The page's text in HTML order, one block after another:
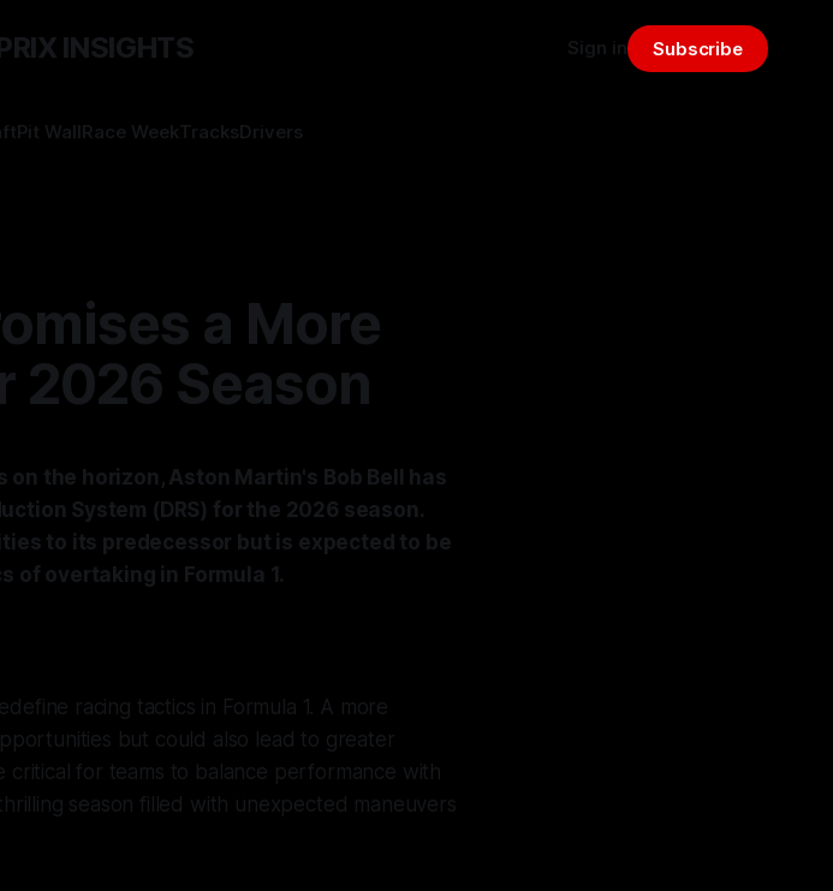
INSIGHTS
Pit WallRace WeekTracksDrivers
Sign in Subscribe
a More
2026 Season
the horizon, Aston Martin's Bob Bell has
System (DRS) for the 2026 season.
to its predecessor but is expected to be
of overtaking in Formula 1.
racing tactics in Formula 1. A more
but could also lead to greater
critical for teams to balance performance with
season filled with unexpected maneuvers